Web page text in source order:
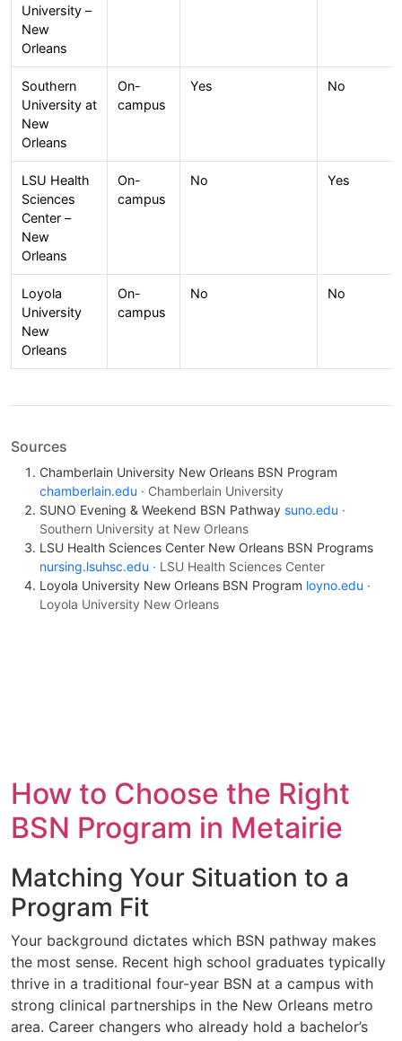
University –
New
Orleans
Southern
University at
New
Orleans
On-
campus
Yes No
LSU Health
Sciences
Center –
New
Orleans
On-
campus
No Yes
Loyola
University
New
Orleans
On-
campus
No No
Sources
Chamberlain University New Orleans BSN Program
chamberlain.edu · Chamberlain University
SUNO Evening & Weekend BSN Pathway suno.edu ·
Southern University at New Orleans
LSU Health Sciences Center New Orleans BSN Programs
nursing.lsuhsc.edu · LSU Health Sciences Center
Loyola University New Orleans BSN Program loyno.edu ·
Loyola University New Orleans
How to Choose the Right
BSN Program in Metairie
Matching Your Situation to a
Program Fit
Your background dictates which BSN pathway makes
the most sense. Recent high school graduates typically
thrive in a traditional four-year BSN at a campus with
strong clinical partnerships in the New Orleans metro
area. Career changers who already hold a bachelor’s